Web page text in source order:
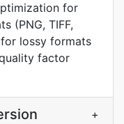
for
(PNG, TIFF,
lossy formats
factor
+